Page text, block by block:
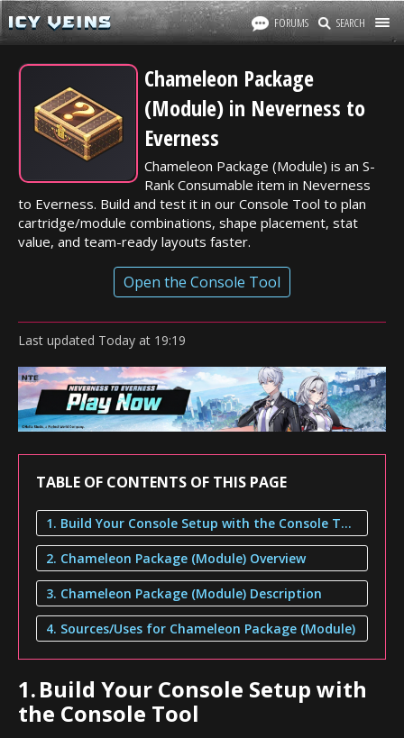
FORUMS SEARCH
Chameleon Package
(Module) in Neverness to
Everness
Chameleon Package (Module) is an S-
Rank Consumable item in Neverness
to Everness. Build and test it in our Console Tool to plan
cartridge/module combinations, shape placement, stat
value, and team-ready layouts faster.
Open the Console Tool
Last updated Today at 19:19
TABLE OF CONTENTS OF THIS PAGE
1. Build Your Console Setup with the Console Tool
2. Chameleon Package (Module) Overview
3. Chameleon Package (Module) Description
4. Sources/Uses for Chameleon Package (Module)
1.Build Your Console Setup with
the Console Tool